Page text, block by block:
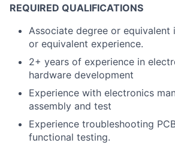
REQUIRED QUALIFICATIONS
Associate degree or equivalent
or equivalent experience.
2+ years of experience in
hardware development
Experience with electronics
assembly and test
Experience troubleshooting
functional testing.